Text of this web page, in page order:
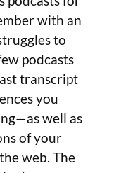
with an
to
podcasts
transcript
you
well as
of your
web. The